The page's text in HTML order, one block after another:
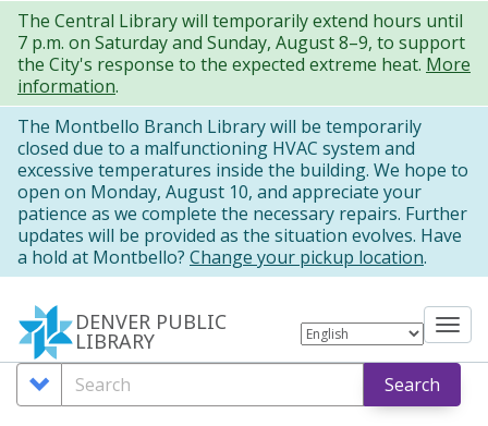
Skip
to
main
content
The Central Library will temporarily extend hours until
7 p.m. on Saturday and Sunday, August 8–9, to support
the City's response to the expected extreme heat. More
information.
The Montbello Branch Library will be temporarily
closed due to a malfunctioning HVAC system and
excessive temperatures inside the building. We hope to
open on Monday, August 10, and appreciate your
patience as we complete the necessary repairs. Further
updates will be provided as the situation evolves. Have
a hold at Montbello? Change your pickup location.
DENVER PUBLIC
LIBRARY
Search
Options
Search Search